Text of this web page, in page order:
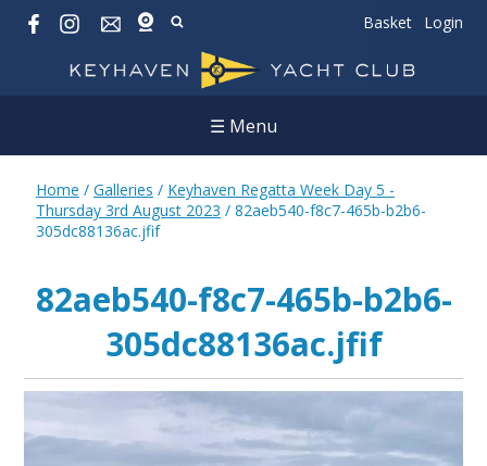
Basket Login
☰ Menu
Home / Galleries / Keyhaven Regatta Week Day 5 -
Thursday 3rd August 2023 / 82aeb540-f8c7-465b-b2b6-
305dc88136ac.jfif
82aeb540-f8c7-465b-b2b6-
305dc88136ac.jfif